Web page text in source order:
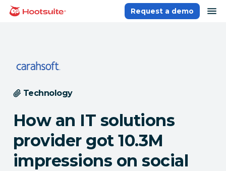
Skip
homepage
Request a demo
Technology
How an IT solutions
provider got 10.3M
impressions on social